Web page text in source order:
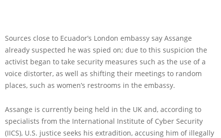
Sources close to Ecuador’s London embassy say Assange
already suspected he was spied on; due to this suspicion the
activist began to take security measures such as the use of a
voice distorter, as well as shifting their meetings to random
places, such as women’s restrooms in the embassy.
Assange is currently being held in the UK and, according to
specialists from the International Institute of Cyber Security
(IICS), U.S. justice seeks his extradition, accusing him of illegally